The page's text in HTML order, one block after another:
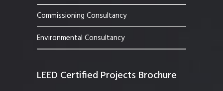
Commissioning Consultancy
Environmental Consultancy
LEED Certified Projects Brochure